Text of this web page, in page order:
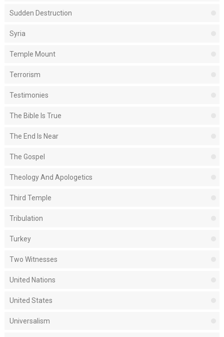
Sudden Destruction
Syria
Temple Mount
Terrorism
Testimonies
The Bible Is True
The End Is Near
The Gospel
Theology And Apologetics
Third Temple
Tribulation
Turkey
Two Witnesses
United Nations
United States
Universalism